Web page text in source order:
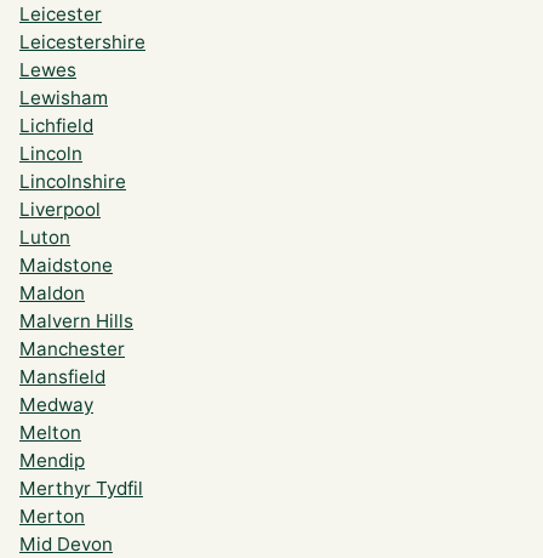
Leicester
Leicestershire
Lewes
Lewisham
Lichfield
Lincoln
Lincolnshire
Liverpool
Luton
Maidstone
Maldon
Malvern Hills
Manchester
Mansfield
Medway
Melton
Mendip
Merthyr Tydfil
Merton
Mid Devon